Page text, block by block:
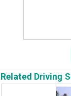
Related Driving